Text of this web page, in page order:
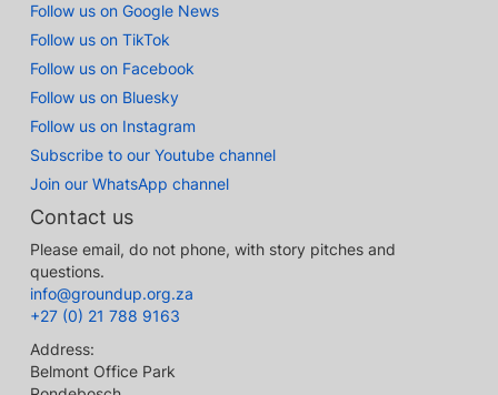
Follow us on Google News
Follow us on TikTok
Follow us on Facebook
Follow us on Bluesky
Follow us on Instagram
Subscribe to our Youtube channel
Join our WhatsApp channel
Contact us
Please email, do not phone, with story pitches and
questions.
info@groundup.org.za
+27 (0) 21 788 9163
Address:
Belmont Office Park